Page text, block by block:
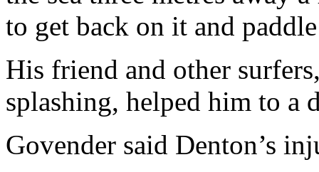
to get back on it and
His friend and other
splashing, helped him to a
Govender said Denton’s